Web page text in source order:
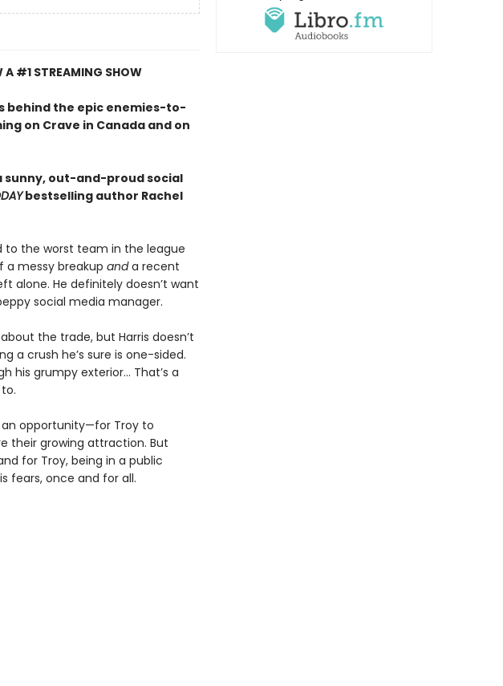
A #1 STREAMING SHOW
behind the epic enemies-to-
on Crave in Canada and on
sunny, out-and-proud social
bestselling author Rachel
to the worst team in the league
a messy breakup anda recent
alone. He definitely doesn’t want
social media manager.
the trade, but Harris doesn’t
a crush he’s sure is one-sided.
his grumpy exterior… That’s a
an opportunity—for Troy to
their growing attraction. But
for Troy, being in a public
fears, once and for all.